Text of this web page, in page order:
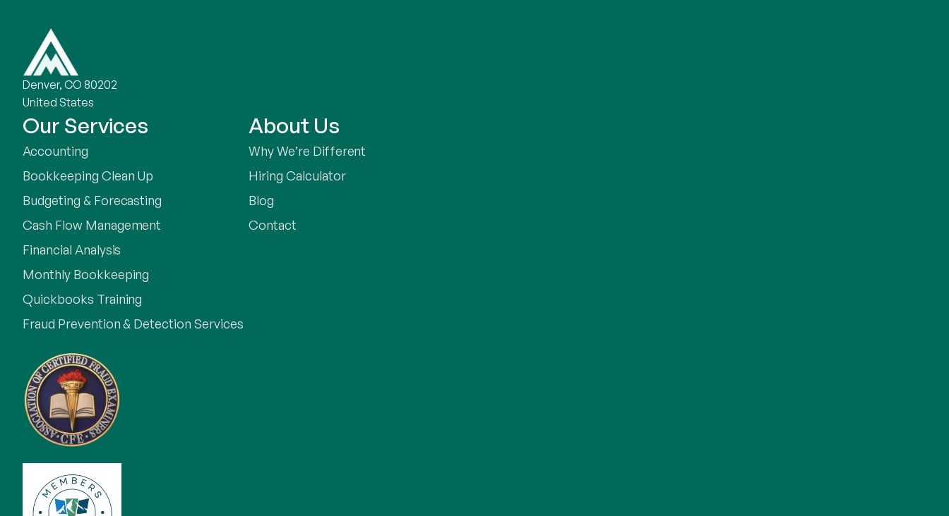
Denver, CO 80202
United States
Our Services
Accounting
Bookkeeping Clean Up
Budgeting & Forecasting
Cash Flow Management
Financial Analysis
Monthly Bookkeeping
Quickbooks Training
Fraud Prevention & Detection Services
About Us
Why We’re Different
Hiring Calculator
Blog
Contact